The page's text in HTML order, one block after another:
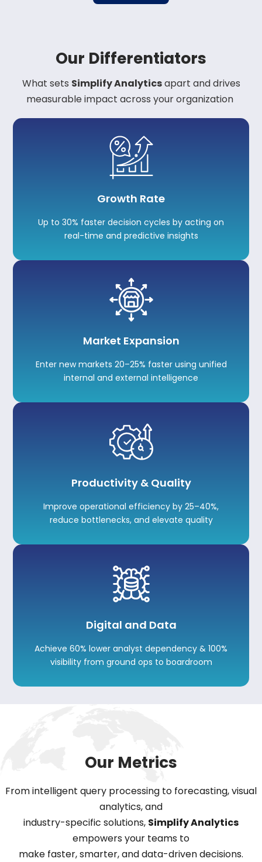
Our Differentiators
What sets Simplify Analyticsapart and drives
measurable impact across yourorganization
Growth Rate
Up to 30% faster decision cycles by acting on
real-time and predictive insights
Market Expansion
Enter new markets 20–25% faster using unified
internal and external intelligence
Productivity & Quality
Improve operational efficiency by 25–40%,
reduce bottlenecks, and elevate quality
Digital and Data
Achieve 60% lower analyst dependency & 100%
visibility from ground ops to boardroom
Our Metrics
From intelligent query processing to forecasting, visual
analytics, and
industry-specific solutions, Simplify Analytics
empowers your teams to
make faster, smarter, and data-driven decisions.